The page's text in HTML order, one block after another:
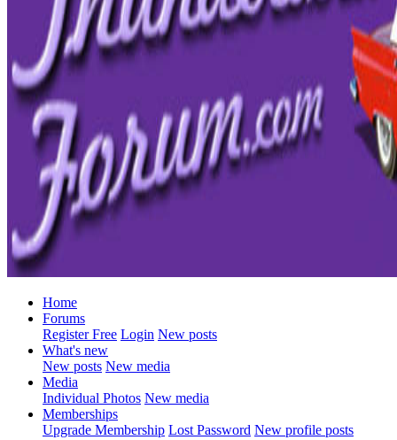
Home
Forums
Register Free Login New posts
What's new
New posts New media
Media
Individual Photos New media
Memberships
Upgrade Membership Lost Password New profile posts